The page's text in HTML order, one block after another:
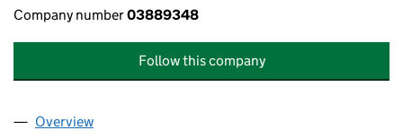
Company number03889348
Follow this company
Company
Overview